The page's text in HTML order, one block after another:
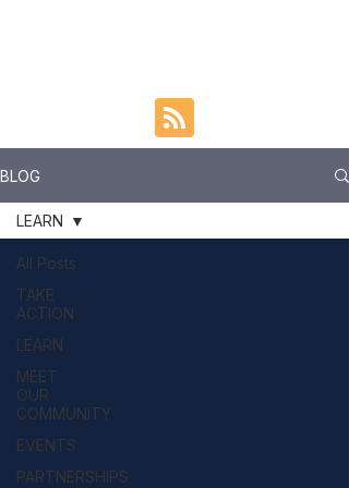
BLOG
All Posts
TAKE
ACTION
LEARN
MEET
OUR
COMMUNITY
EVENTS
PARTNERSHIPS
LEARN